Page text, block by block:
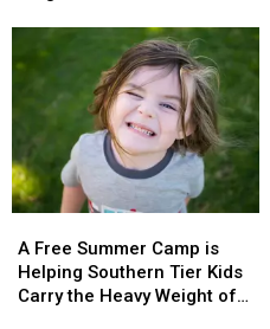
Exclusive
Binghamton
Event
Exclusive
Binghamton
Event
Free
Summer
Camp
A Free Summer Camp is
Helping Southern Tier Kids
Carry the Heavy Weight of
Free
Summer
Camp